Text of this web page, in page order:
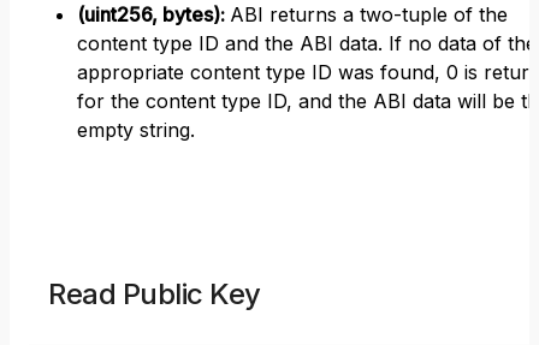
(uint256, bytes): ABI returns a two-tuple of the
content type ID and the ABI data. If no data of the
appropriate content type ID was found, 0 is
for the content type ID, and the ABI data will be
empty string.
Read Public Key